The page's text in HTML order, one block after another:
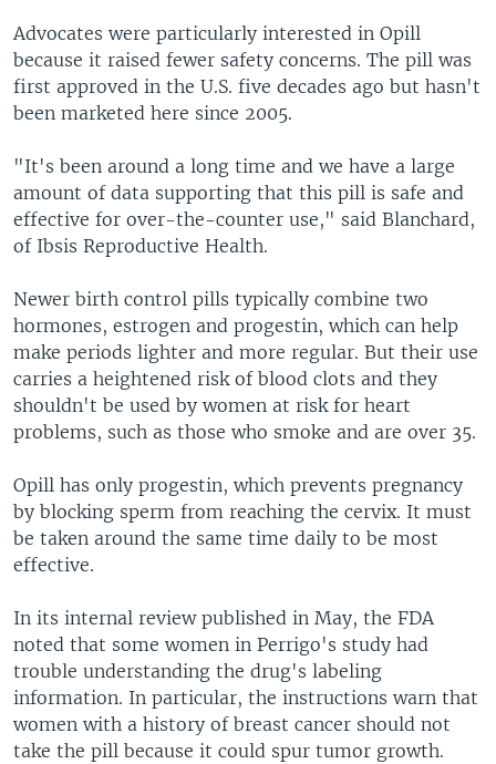
Advocates were particularly interested in Opill
because it raised fewer safety concerns. The pill was
first approved in the U.S. five decades ago but hasn't
been marketed here since 2005.
"It's been around a long time and we have a large
amount of data supporting that this pill is safe and
effective for over-the-counter use," said Blanchard,
of Ibsis Reproductive Health.
Newer birth control pills typically combine two
hormones, estrogen and progestin, which can help
make periods lighter and more regular. But their use
carries a heightened risk of blood clots and they
shouldn't be used by women at risk for heart
problems, such as those who smoke and are over 35.
Opill has only progestin, which prevents pregnancy
by blocking sperm from reaching the cervix. It must
be taken around the same time daily to be most
effective.
In its internal review published in May, the FDA
noted that some women in Perrigo's study had
trouble understanding the drug's labeling
information. In particular, the instructions warn that
women with a history of breast cancer should not
take the pill because it could spur tumor growth.